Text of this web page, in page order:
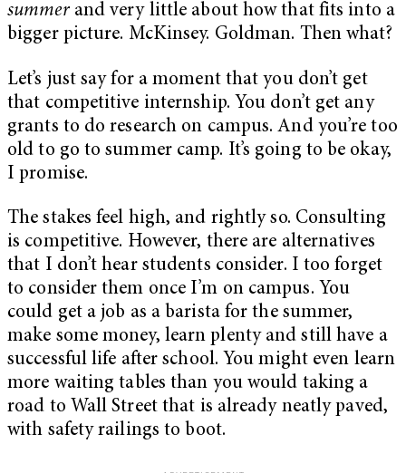
summerand very little about how that fits into a
bigger picture. McKinsey. Goldman. Then what?
Let’s just say for a moment that you don’t get
that competitive internship. You don’t get any
grants to do research on campus. And you’re too
old to go to summer camp. It’s going to be okay,
I promise.
The stakes feel high, and rightly so. Consulting
is competitive. However, there are alternatives
that I don’t hear students consider. I too forget
to consider them once I’m on campus. You
could get a job as a barista for the summer,
make some money, learn plenty and still have a
successful life after school. You might even learn
more waiting tables than you would taking a
road to Wall Street that is already neatly paved,
with safety railings to boot.